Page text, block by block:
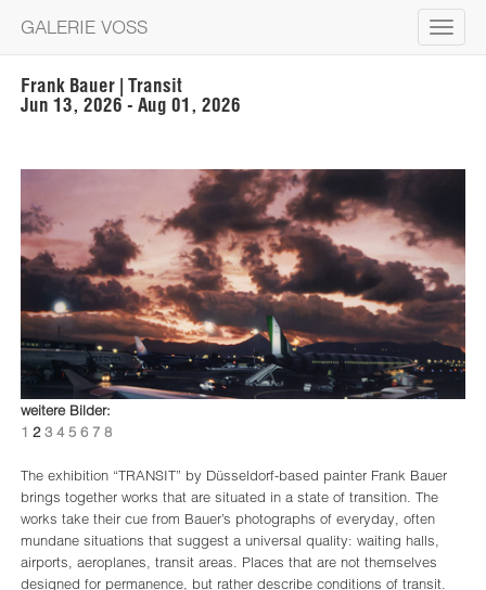
Toggle
GALERIE VOSS
Frank Bauer | Transit
Jun 13, 2026 - Aug 01, 2026
weitere Bilder:
1 2 3 4 5 6 7 8
The exhibition “TRANSIT” by Düsseldorf-based painter Frank Bauer
brings together works that are situated in a state of transition. The
works take their cue from Bauer’s photographs of everyday, often
mundane situations that suggest a universal quality: waiting halls,
airports, aeroplanes, transit areas. Places that are not themselves
designed for permanence, but rather describe conditions of transit.